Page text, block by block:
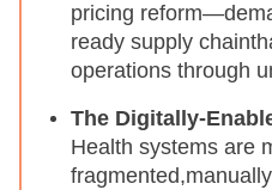
pricing
ready supply
operations through
The Digitally-
Health systems are